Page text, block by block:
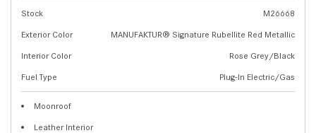
Stock
M26668
Exterior Color
MANUFAKTUR® Signature Rubellite Red Metallic
Interior Color
Rose Grey/Black
Fuel Type
Plug-In Electric/Gas
Moonroof
Leather Interior